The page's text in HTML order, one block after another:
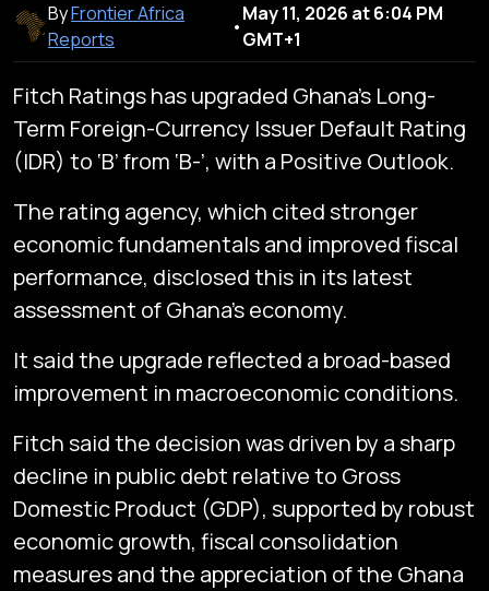
ByFrontier Africa
Reports
•
May 11, 2026 at 6:04 PM
GMT+1
Fitch Ratings has upgraded Ghana’s Long-
Term Foreign-Currency Issuer Default Rating
(IDR) to ‘B’ from ‘B-’, with a Positive Outlook.
The rating agency, which cited stronger
economic fundamentals and improved fiscal
performance, disclosed this in its latest
assessment of Ghana’s economy.
It said the upgrade reflected a broad-based
improvement in macroeconomic conditions.
Fitch said the decision was driven by a sharp
decline in public debt relative to Gross
Domestic Product (GDP), supported by robust
economic growth, fiscal consolidation
measures and the appreciation of the Ghana